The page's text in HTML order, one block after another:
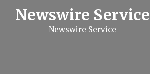
Newswire Service
Newswire Service